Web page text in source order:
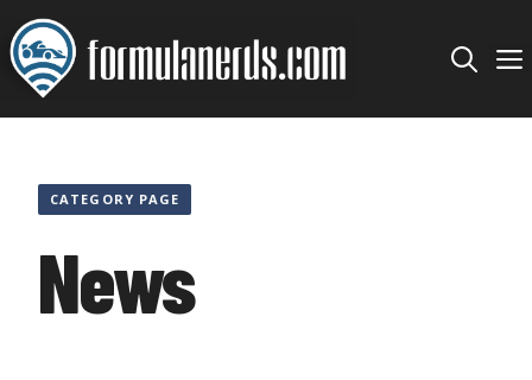
Skip
to
content
CATEGORY PAGE
News